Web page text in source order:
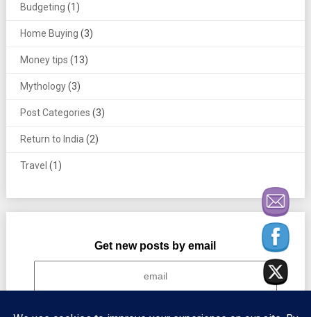
Budgeting (1)
Home Buying (3)
Money tips (13)
Mythology(3)
Post Categories (3)
Return to India (2)
Travel (1)
Get new posts by email